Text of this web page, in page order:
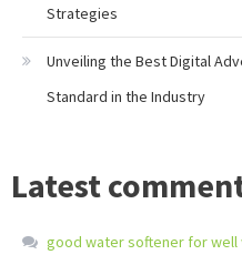
Strategies
Unveiling the Best Digital
Standard in the Industry
Latest
good water softener for well